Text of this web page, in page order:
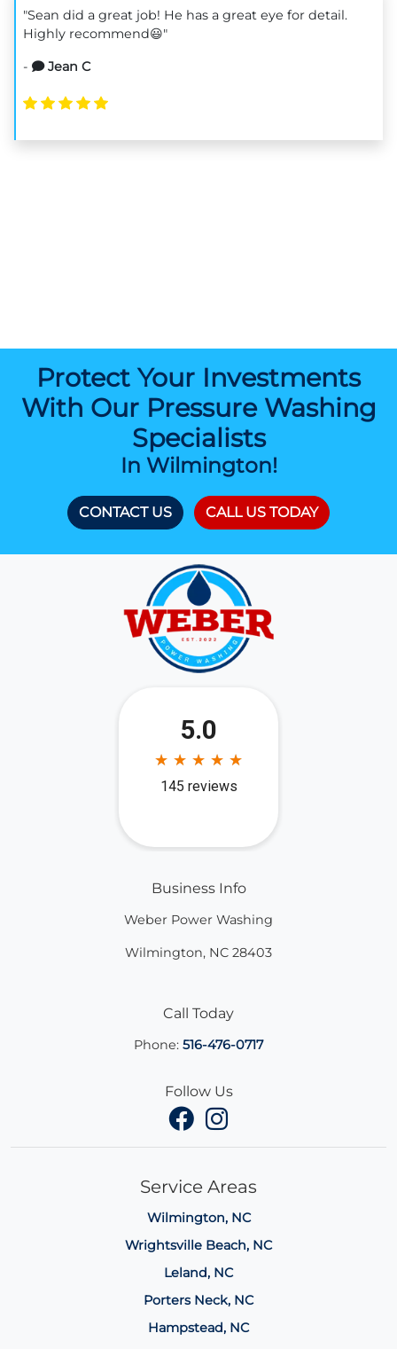
"Sean did a great job! He has a great eye for detail.
Highly recommend😃"
- Jean C
Protect Your Investments
With Our Pressure Washing
Specialists
In Wilmington!
CONTACT US CALL US TODAY
Business Info
Weber Power Washing
Wilmington, NC 28403
Call Today
Phone: 516-476-0717
Follow Us
Service Areas
Wilmington, NC
Wrightsville Beach, NC
Leland, NC
Porters Neck, NC
Hampstead, NC